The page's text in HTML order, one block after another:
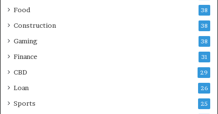
Food 38
Construction 38
Gaming 38
Finance 31
CBD 29
Loan 26
Sports 25